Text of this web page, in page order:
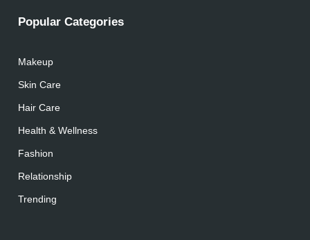
Popular Categories
Makeup
Skin Care
Hair Care
Health & Wellness
Fashion
Relationship
Trending